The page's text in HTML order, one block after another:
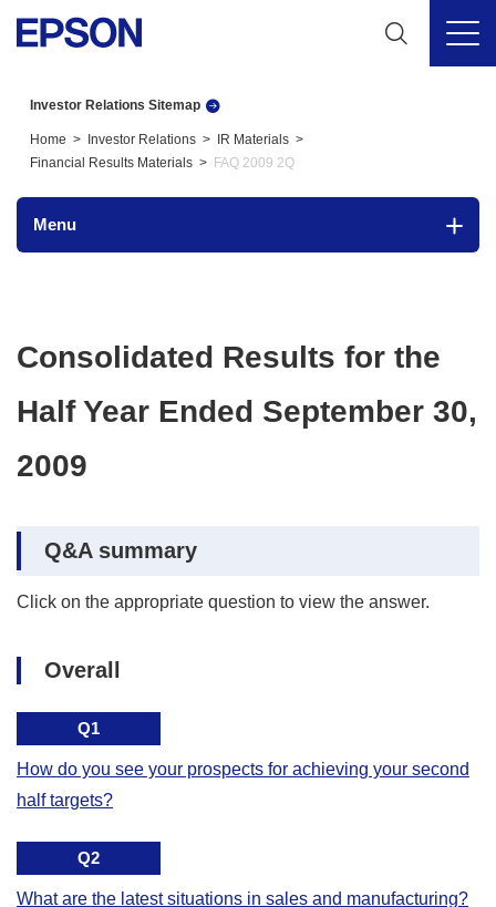
Investor Relations Sitemap
Home Investor Relations
IR Materials
Financial Results Materials
FAQ 2009 2Q
Menu
Consolidated Results for the
Half Year Ended September 30,
2009
Q&A summary
Click on the appropriate question to view the answer.
Overall
Q1
How do you see your prospects for achieving your second
half targets?
Q2
What are the latest situations in sales and manufacturing?